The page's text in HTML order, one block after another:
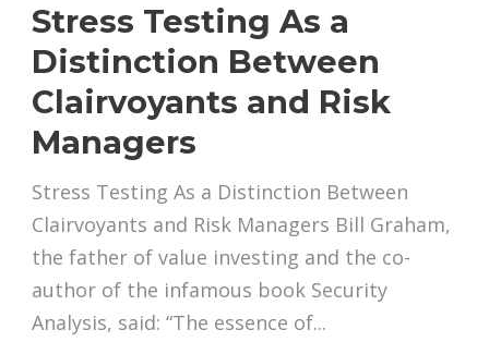
Stress Testing As a
Distinction Between
Clairvoyants and Risk
Managers
Stress Testing As a Distinction Between
Clairvoyants and Risk Managers Bill Graham,
the father of value investing and the co-
author of the infamous book Security
Analysis, said: “The essence of...